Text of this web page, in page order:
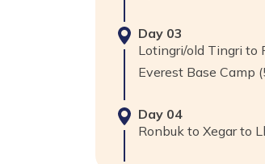
Day 03
Lotingri/old Tingri
Everest Base Camp
Day 04
Ronbuk to Xegar to